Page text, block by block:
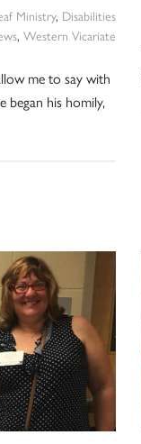
Ministry, Disabilities
, Western Vicariate
me to say with
began his homily,